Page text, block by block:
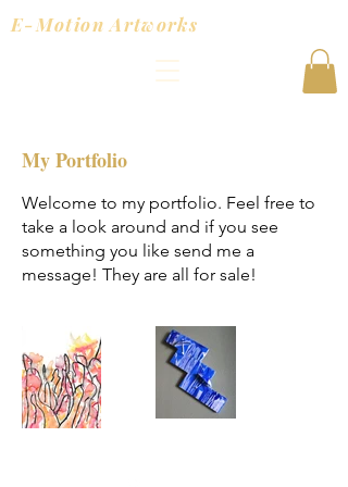
E-Motion Artworks
My Portfolio
Welcome to my portfolio. Feel free to
take a look around and if you see
something you like send me a
message! They are all for sale!